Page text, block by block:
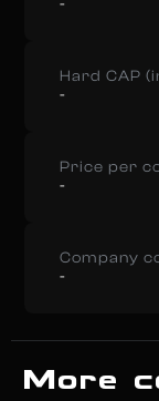
-
Hard CAP
-
Price per
-
Company
-
More